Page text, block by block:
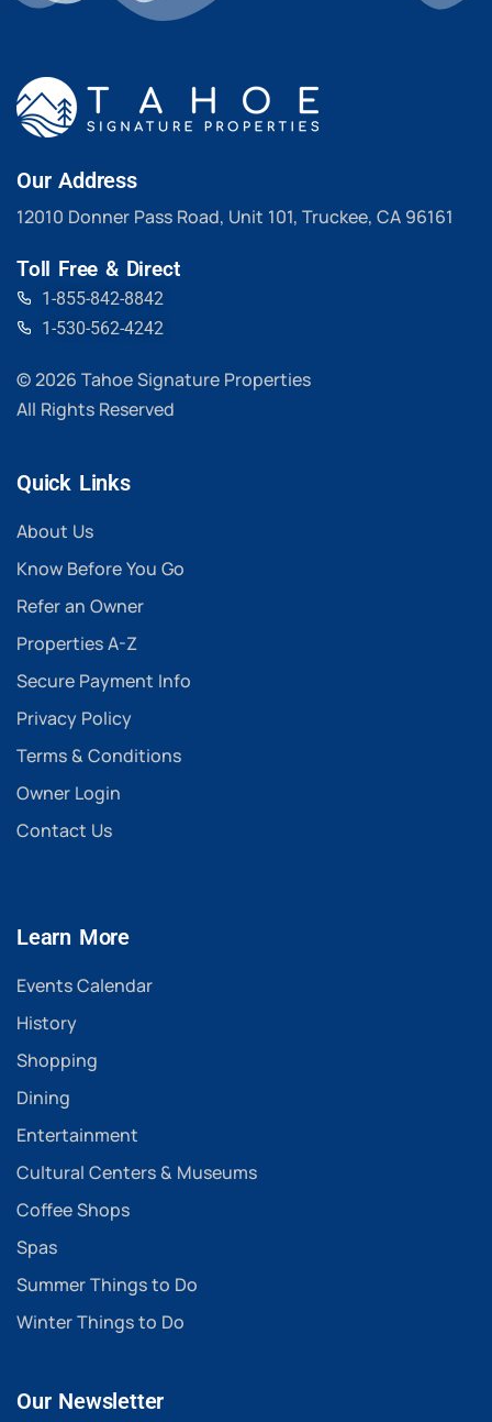
Our Address
12010 Donner Pass Road, Unit 101, Truckee, CA 96161
Toll Free & Direct
1-855-842-8842
1-530-562-4242
© 2026 Tahoe Signature Properties
All Rights Reserved
Quick Links
About Us
Know Before You Go
Refer an Owner
Properties A-Z
Secure Payment Info
Privacy Policy
Terms & Conditions
Owner Login
Contact Us
Learn More
Events Calendar
History
Shopping
Dining
Entertainment
Cultural Centers & Museums
Coffee Shops
Spas
Summer Things to Do
Winter Things to Do
Our Newsletter